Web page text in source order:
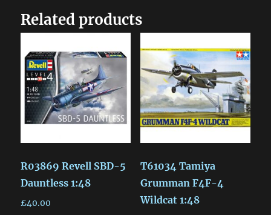
1:48
quantity
Related products
R03869 Revell SBD-5
Dauntless 1:48
£40.00
T61034 Tamiya
Grumman F4F-4
Wildcat 1:48